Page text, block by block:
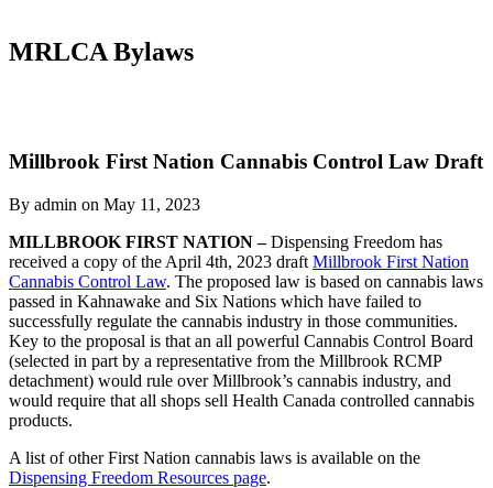
MRLCA Bylaws
Millbrook First Nation Cannabis Control Law Draft
By admin on May 11, 2023
MILLBROOK FIRST NATION –Dispensing Freedom has
received a copy of the April 4th, 2023 draft Millbrook First Nation
Cannabis Control Law. The proposed law is based on cannabis laws
passed in Kahnawake and Six Nations which have failed to
successfully regulate the cannabis industry in those communities.
Key to the proposal is that an all powerful Cannabis Control Board
(selected in part by a representative from the Millbrook RCMP
detachment) would rule over Millbrook’s cannabis industry, and
would require that all shops sell Health Canada controlled cannabis
products.
A list of other First Nation cannabis laws is available on the
Dispensing Freedom Resources page.